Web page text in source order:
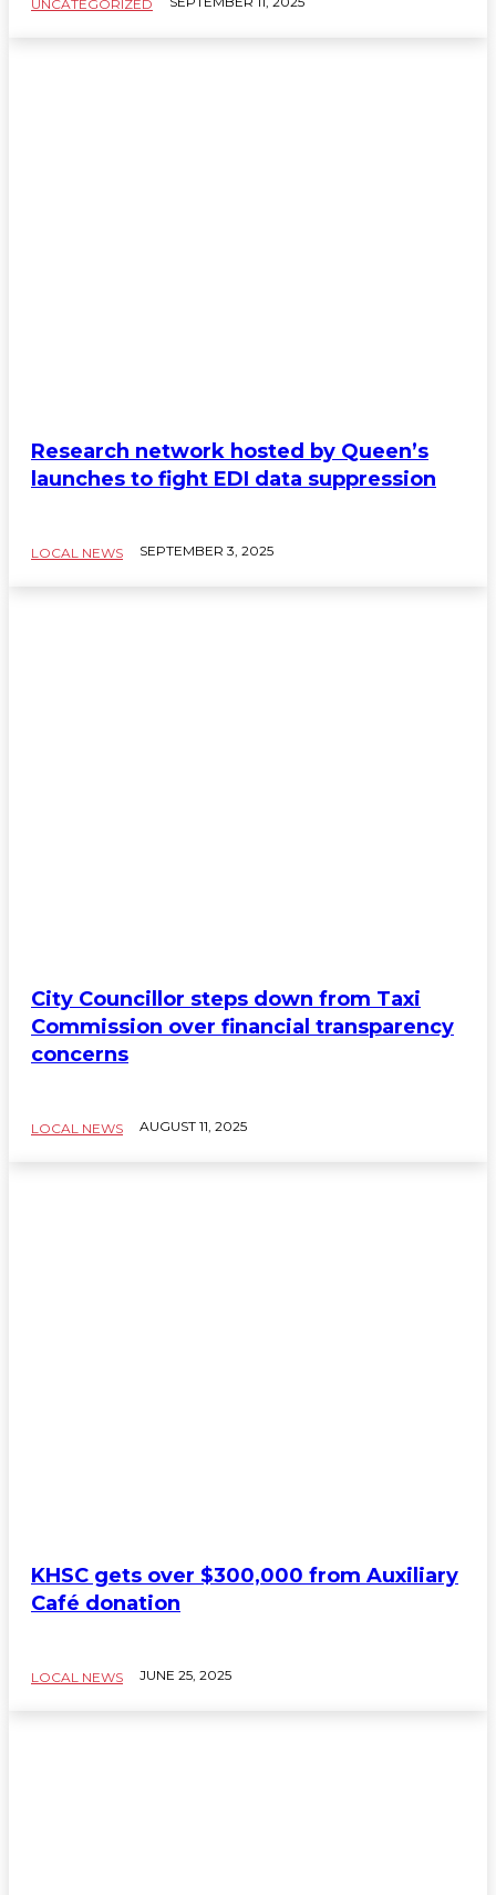
UNCATEGORIZED
Research network hosted by Queen’s
launches to fight EDI data suppression
LOCAL NEWS SEPTEMBER 3, 2025
City Councillor steps down from Taxi
Commission over financial transparency
concerns
LOCAL NEWS AUGUST 11, 2025
KHSC gets over $300,000 from Auxiliary
Café donation
LOCAL NEWS JUNE 25, 2025